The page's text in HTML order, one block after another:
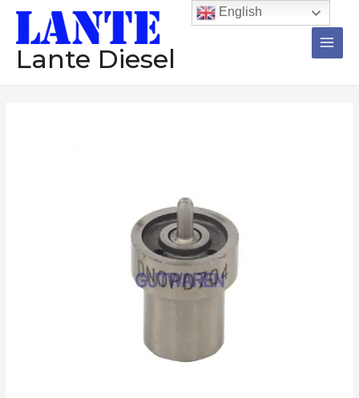
Lante Diesel
Main
English